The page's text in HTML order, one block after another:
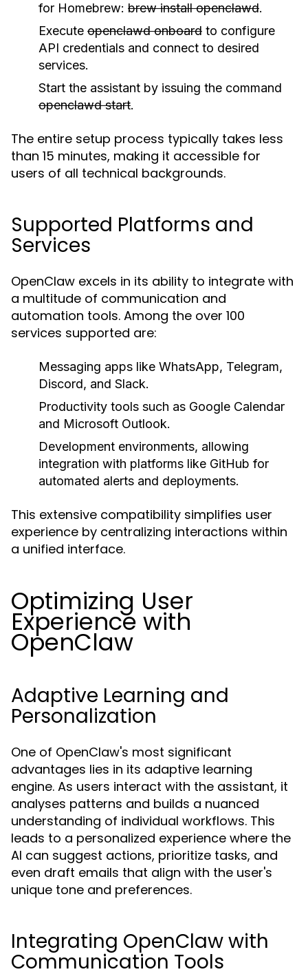
for Homebrew: brew install openclawd.
Execute openclawd onboard to configure
API credentials and connect to desired
services.
Start the assistant by issuing the command
openclawd start.
The entire setup process typically takes less
than 15 minutes, making it accessible for
users of all technical backgrounds.
Supported Platforms and
Services
OpenClaw excels in its ability to integrate with
a multitude of communication and
automation tools. Among the over 100
services supported are:
Messaging apps like WhatsApp, Telegram,
Discord, and Slack.
Productivity tools such as Google Calendar
and Microsoft Outlook.
Development environments, allowing
integration with platforms like GitHub for
automated alerts and deployments.
This extensive compatibility simplifies user
experience by centralizing interactions within
a unified interface.
Optimizing User
Experience with
OpenClaw
Adaptive Learning and
Personalization
One of OpenClaw's most significant
advantages lies in its adaptive learning
engine. As users interact with the assistant, it
analyses patterns and builds a nuanced
understanding of individual workflows. This
leads to a personalized experience where the
AI can suggest actions, prioritize tasks, and
even draft emails that align with the user's
unique tone and preferences.
Integrating OpenClaw with
Communication Tools